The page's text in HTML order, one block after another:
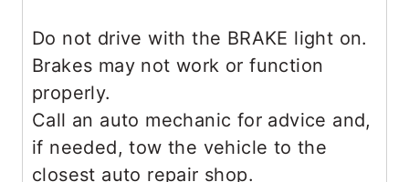
Do not drive with the BRAKE light on.
Brakes may not work or function
properly.
Call an auto mechanic for advice and,
if needed, tow the vehicle to the
closest auto repair shop.